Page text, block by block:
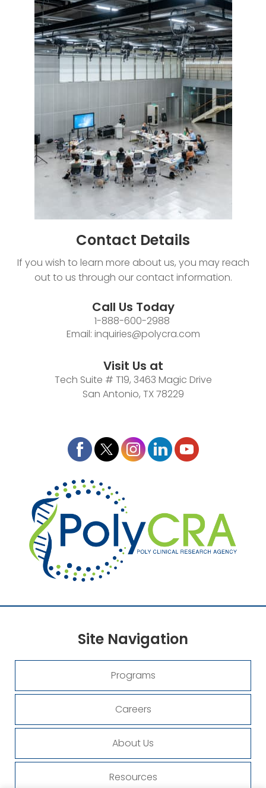
Contact Details
If you wish to learn more about us, you may reach
out to us through our contact information.
Call Us Today
1-888-600-2988
Email: inquiries@polycra.com
Visit Us at
Tech Suite # T19, 3463 Magic Drive
San Antonio, TX 78229
Site Navigation
Programs
Careers
About Us
Resources